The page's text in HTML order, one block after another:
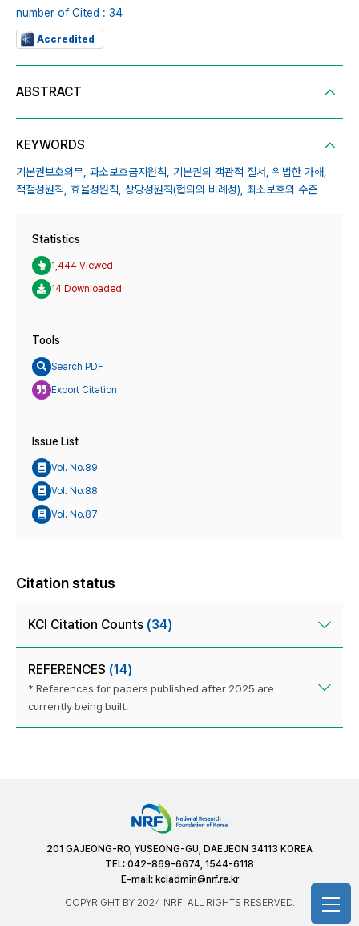
number of Cited : 34
Accredited
ABSTRACT
KEYWORDS
기본권보호의무, 과소보호금지원칙, 기본권의 객관적 질서, 위법한 가해,
적절성원칙, 효율성원칙, 상당성원칙(협의의 비례성), 최소보호의 수준
Statistics
1,444 Viewed
14 Downloaded
Tools
Search PDF
Export Citation
Issue List
Vol. No.89
Vol. No.88
Vol. No.87
Citation status
KCI Citation Counts (34)
REFERENCES (14)
* References for papers published after 2025 are
currently being built.
201 GAJEONG-RO, YUSEONG-GU, DAEJEON 34113 KOREA
TEL: 042-869-6674, 1544-6118
E-mail: kciadmin@nrf.re.kr
COPYRIGHT BY 2024 NRF. ALL RIGHTS RESERVED.